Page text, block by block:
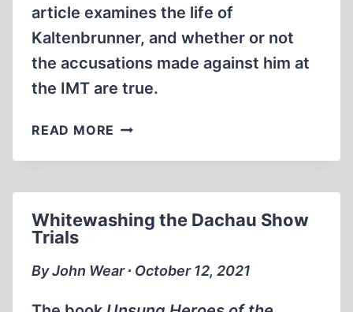
article examines the life of
Kaltenbrunner, and whether or not
the accusations made against him at
the IMT are true.
READ MORE ERNST
FRAMED
Whitewashing the Dachau Show
Trials
By John Wear ∙ October 12, 2021